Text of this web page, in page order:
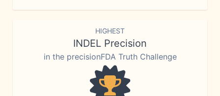
HIGHEST
INDEL Precision
in the precisionFDA Truth Challenge